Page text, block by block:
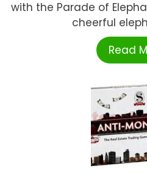
with the Parade of
cheerful
Read